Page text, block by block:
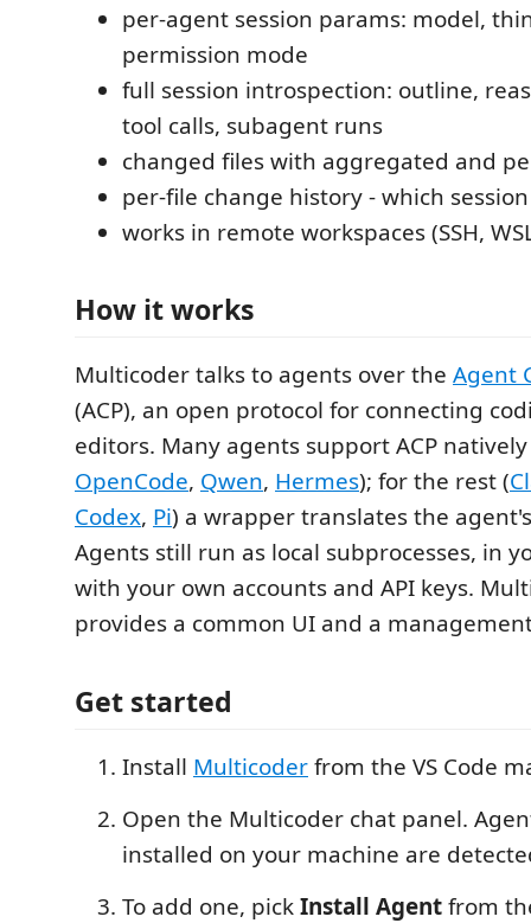
per-agent session params: model,
permission mode
full session introspection: outline,
tool calls, subagent runs
changed files with aggregated and
per-file change history - which
works in remote workspaces (SSH,
How it works
Multicoder talks to agents over the Agent
(ACP), an open protocol for connecting
editors. Many agents support ACP
OpenCode, Qwen, Hermes); for the rest (
Codex, Pi) a wrapper translates the agent's
Agents still run as local subprocesses, in
with your own accounts and API keys.
provides a common UI and a
Get started
Install Multicoderfrom the VS Code
Open the Multicoder chat panel.
installed on your machine are
To add one, pickInstall Agentfrom